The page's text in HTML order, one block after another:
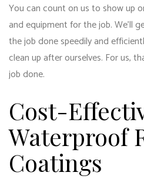
You can count on us to show up
and equipment for the job. We’ll
the job done speedily and
clean up after ourselves. For us,
job done.
Cost-
Waterproof
Coatings